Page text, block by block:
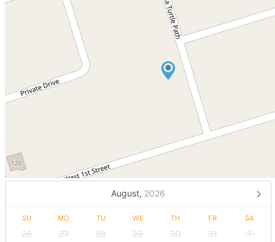
August, 2026
SU MO TU WE TH FR SA
26 27 28 29 30 31 1